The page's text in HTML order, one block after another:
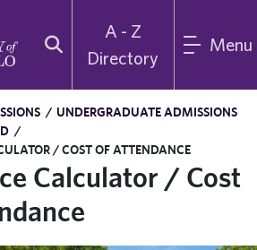
A - Z
Directory
Menu
/ UNDERGRADUATE ADMISSIONS
/
/ COST OF ATTENDANCE
Calculator / Cost